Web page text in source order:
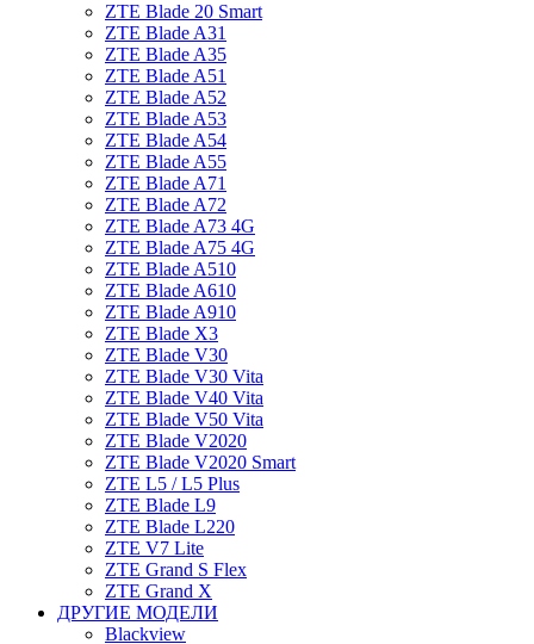
ZTE Blade 20 Smart
ZTE Blade A31
ZTE Blade A35
ZTE Blade A51
ZTE Blade A52
ZTE Blade A53
ZTE Blade A54
ZTE Blade A55
ZTE Blade A71
ZTE Blade A72
ZTE Blade A73 4G
ZTE Blade A75 4G
ZTE Blade A510
ZTE Blade A610
ZTE Blade A910
ZTE Blade X3
ZTE Blade V30
ZTE Blade V30 Vita
ZTE Blade V40 Vita
ZTE Blade V50 Vita
ZTE Blade V2020
ZTE Blade V2020 Smart
ZTE L5 / L5 Plus
ZTE Blade L9
ZTE Blade L220
ZTE V7 Lite
ZTE Grand S Flex
ZTE Grand X
ДРУГИЕ МОДЕЛИ
Blackview